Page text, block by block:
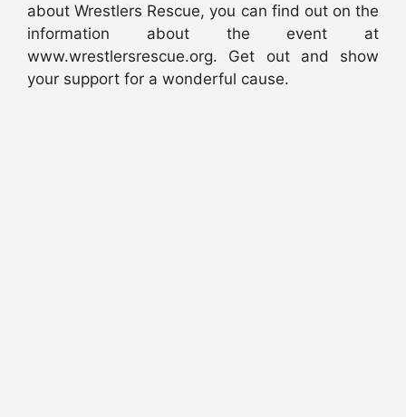
about Wrestlers Rescue, you can find out on the
information about the event at
www.wrestlersrescue.org. Get out and show
your support for a wonderful cause.